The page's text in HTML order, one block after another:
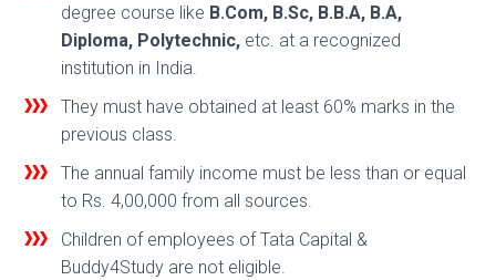
degree course like B.Com, B.Sc, B.B.A, B.A,
Diploma, Polytechnic, etc. at a recognized
institution in India.
They must have obtained at least 60% marks in the
previous class.
The annual family income must be less than or equal
to Rs. 4,00,000 from all sources.
Children of employees of Tata Capital &
Buddy4Study are not eligible.